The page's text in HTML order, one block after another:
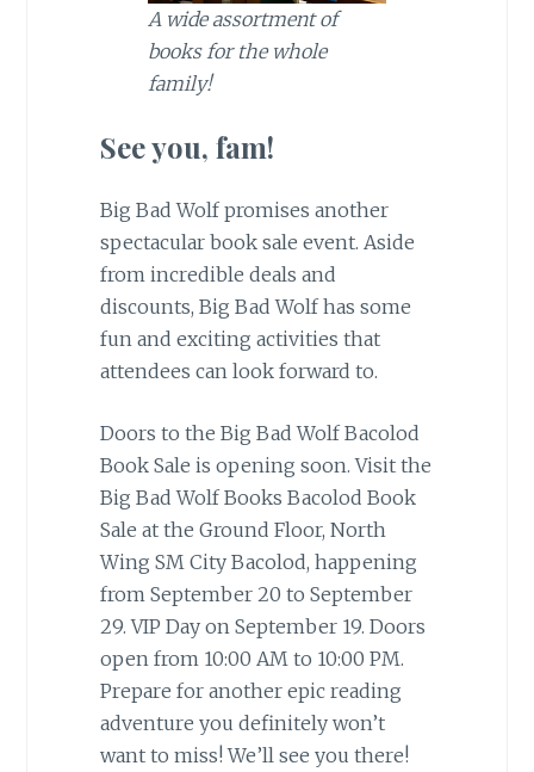
A wide assortment of
books for the whole
family!
See you, fam!
Big Bad Wolf promises another
spectacular book sale event. Aside
from incredible deals and
discounts, Big Bad Wolf has some
fun and exciting activities that
attendees can look forward to.
Doors to the Big Bad Wolf Bacolod
Book Sale is opening soon. Visit the
Big Bad Wolf Books Bacolod Book
Sale at the Ground Floor, North
Wing SM City Bacolod, happening
from September 20 to September
29. VIP Day on September 19. Doors
open from 10:00 AM to 10:00 PM.
Prepare for another epic reading
adventure you definitely won’t
want to miss! We’ll see you there!